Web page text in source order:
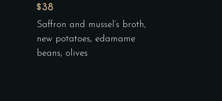
$38
Saffron and mussel’s broth,
new potatoes, edamame
beans, olives